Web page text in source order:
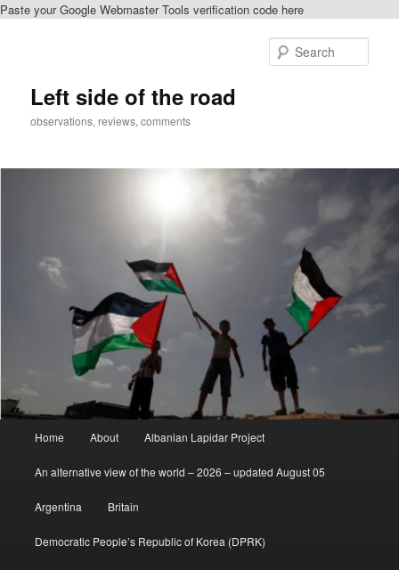
Paste your Google Webmaster Tools verification code here
Left side of the road
observations, reviews, comments
Home About Albanian Lapidar Project
An alternative view of the world – 2026 – updated August 05
Argentina Britain
Democratic People’s Republic of Korea (DPRK)